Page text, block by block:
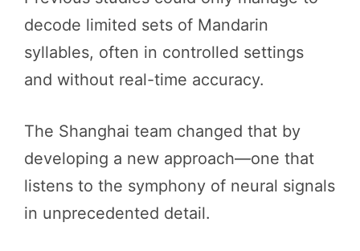
decode limited sets of Mandarin
syllables, often in controlled settings
and without real-time accuracy.
The Shanghai team changed that by
developing a new approach—one that
listens to the symphony of neural signals
in unprecedented detail.